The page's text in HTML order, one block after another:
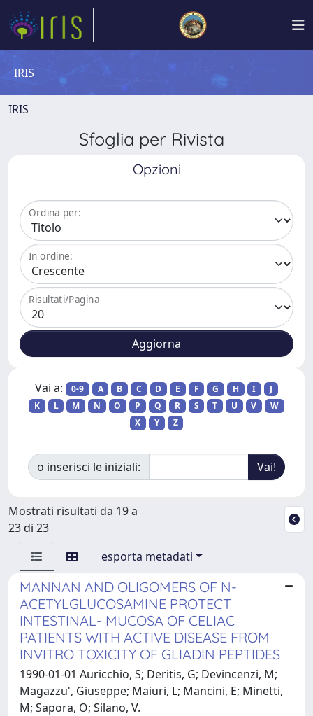
IRIS
IRIS
Sfoglia per Rivista
Opzioni
Ordina per:
In ordine:
Risultati/Pagina
Vai a: 0-9 A B C D E F G H I
J
K
L M N O P Q R S T U V
W
X
Y Z
o inserisci le iniziali:
Mostrati risultati da 19 a
23 di 23
esporta metadati
MANNAN AND OLIGOMERS OF N-
ACETYLGLUCOSAMINE PROTECT
INTESTINAL- MUCOSA OF CELIAC
PATIENTS WITH ACTIVE DISEASE FROM
INVITRO TOXICITY OF GLIADIN PEPTIDES
1990-01-01 Auricchio, S; Deritis, G; Devincenzi, M;
Magazzu', Giuseppe; Maiuri, L; Mancini, E; Minetti,
M; Sapora, O; Silano, V.